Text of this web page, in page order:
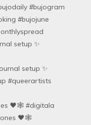
setup ✨
🖤🕸️ #digitala